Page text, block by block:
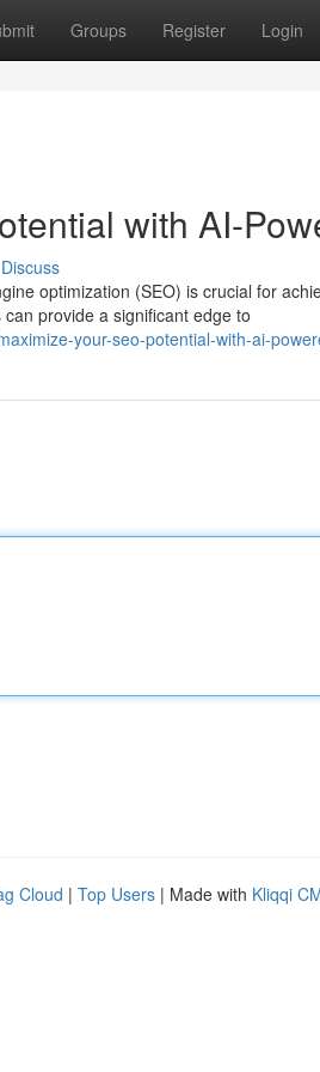
Groups Register Login
with AI-
Discuss
optimization (SEO) is crucial for
provide a significant edge to
your-seo-potential-with-ai-
Cloud | Top Users | Made with Kliqqi